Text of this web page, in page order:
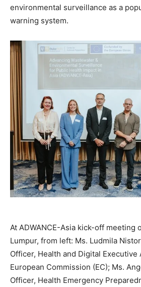
environmental surveillance as a
warning system.
At ADWANCE-Asia kick-off meeting
Lumpur, from left: Ms. Ludmila
Officer, Health and Digital Executive
European Commission (EC); Ms.
Officer, Health Emergency